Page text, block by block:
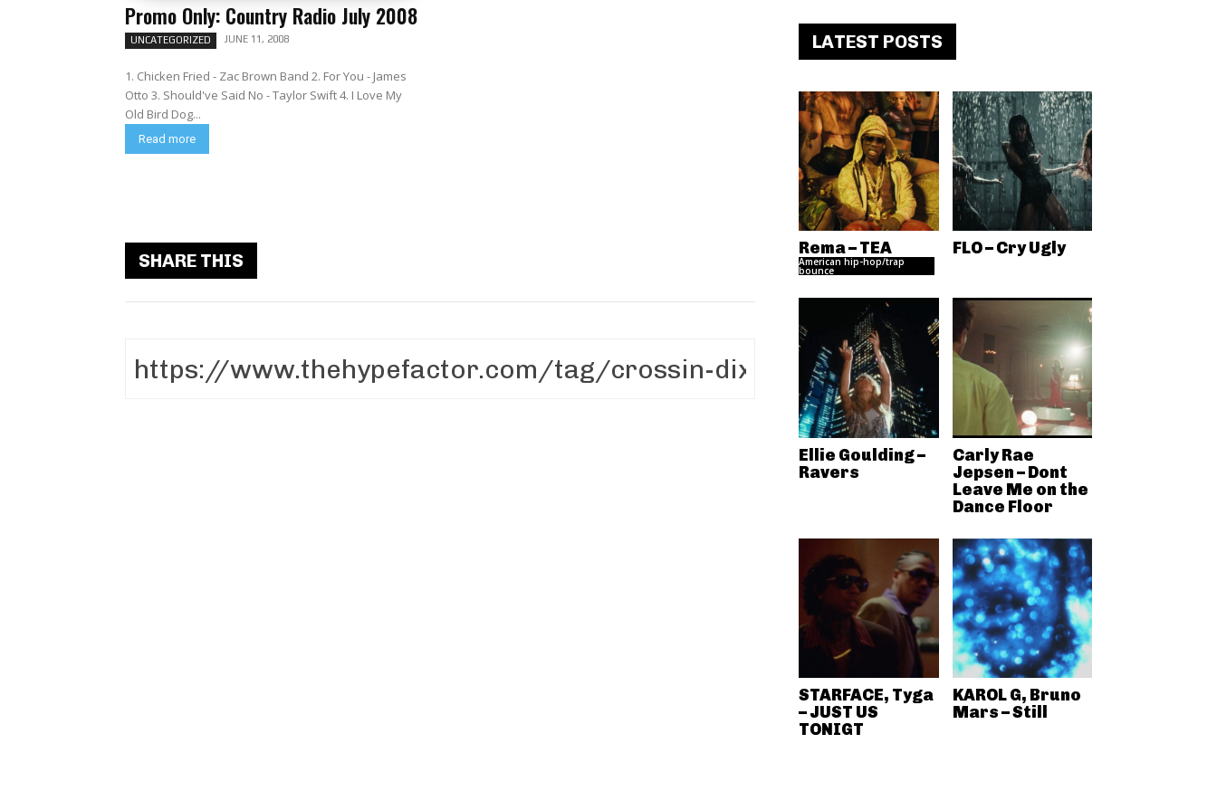
Promo Only: Country Radio July 2008
UNCATEGORIZED JUNE 11, 2008
1. Chicken Fried - Zac Brown Band 2. For You - James
Otto 3. Should've Said No - Taylor Swift 4. I Love My
Old Bird Dog...
Read more
SHARE THIS
LATEST POSTS
Rema – TEA
American hip-hop/trap
bounce
FLO – Cry Ugly
Ellie Goulding –
Ravers
Carly Rae
Jepsen – Dont
Leave Me on the
Dance Floor
STARFACE, Tyga
– JUST US
TONIGT
KAROL G, Bruno
Mars – Still